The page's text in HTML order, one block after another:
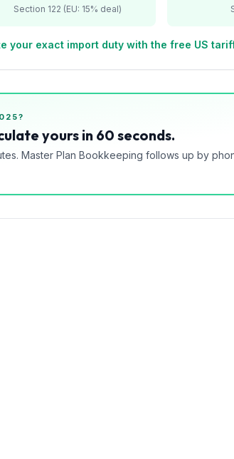
Section 122 (EU: 15% deal)
your exact import duty with the free US
yours in 60 seconds.
Master Plan Bookkeeping follows up by